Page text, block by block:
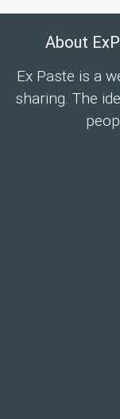
About
Ex Paste is a
sharing. The